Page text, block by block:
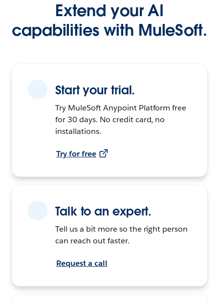
Extend your AI
capabilities with MuleSoft.
Start your trial.
Try MuleSoft Anypoint Platform free
for 30 days. No credit card, no
installations.
Try for free
Talk to an expert.
Tell us a bit more so the right person
can reach out faster.
Request a call